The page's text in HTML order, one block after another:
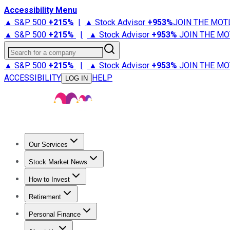
Accessibility Menu
▲ S&P 500 +215% | ▲ Stock Advisor +953%JOIN THE
▲ S&P 500 +215% | ▲ Stock Advisor +953% JOIN THE
Search for a company
▲ S&P 500 +215% | ▲ Stock Advisor +953% JOIN THE
ACCESSIBILITY
LOG IN HELP
Our Services
Stock Advisor
Stock Market News
Trending NewsStock Market News
How to Invest
How to Invest Money
Retirement
Retirement NewsRetirement 101
Personal Finance
Best Credit Cards